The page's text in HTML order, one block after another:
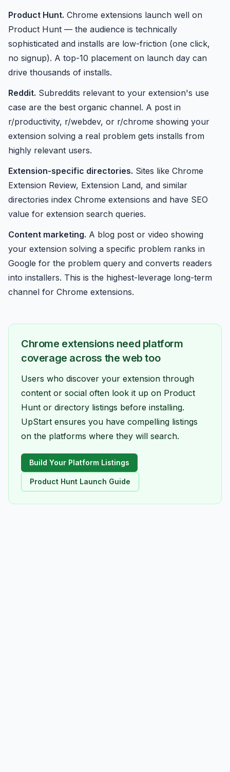
Product Hunt. Chrome extensions launch well on
Product Hunt — the audience is technically
sophisticated and installs are low-friction (one click,
no signup). A top-10 placement on launch day can
drive thousands of installs.
Reddit. Subreddits relevant to your extension's use
case are the best organic channel. A post in
r/productivity, r/webdev, or r/chrome showing your
extension solving a real problem gets installs from
highly relevant users.
Extension-specific directories. Sites like Chrome
Extension Review, Extension Land, and similar
directories index Chrome extensions and have SEO
value for extension search queries.
Content marketing. A blog post or video showing
your extension solving a specific problem ranks in
Google for the problem query and converts readers
into installers. This is the highest-leverage long-term
channel for Chrome extensions.
Chrome extensions need platform
coverage across the web too
Users who discover your extension through
content or social often look it up on Product
Hunt or directory listings before installing.
UpStart ensures you have compelling listings
on the platforms where they will search.
Build Your Platform Listings
Product Hunt Launch Guide